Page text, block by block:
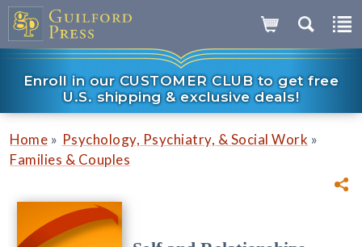
Enroll in our CUSTOMER CLUB to get free
U.S. shipping & exclusive deals!
Home » Psychology, Psychiatry, & Social Work »
Families & Couples